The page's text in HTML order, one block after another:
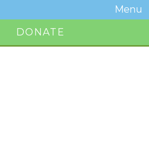
Menu
Toggle
DONATE